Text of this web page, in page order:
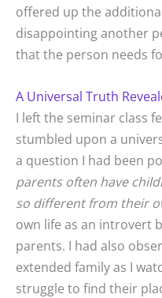
offered up the
disappointing another
that the person needs
A Universal Truth
I left the seminar class
stumbled upon a
a question I had been
parents often have
so different from their
own life as an introvert
parents. I had also
extended family as I
struggle to find their